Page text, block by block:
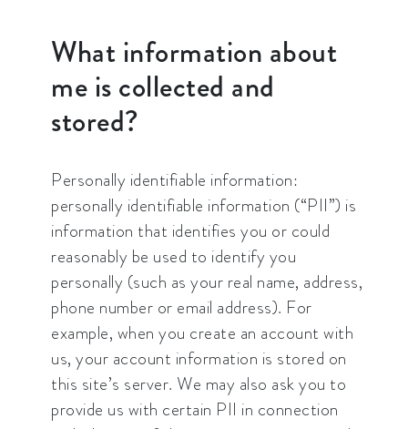
What information about
me is collected and
stored?
Personally identifiable information:
personally identifiable information (“PII”) is
information that identifies you or could
reasonably be used to identify you
personally (such as your real name, address,
phone number or email address). For
example, when you create an account with
us, your account information is stored on
this site’s server. We may also ask you to
provide us with certain PII in connection